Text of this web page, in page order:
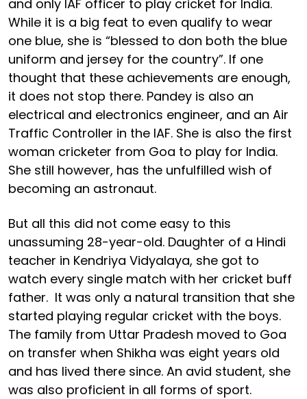
and only IAF officer to play cricket for India.
While it is a big feat to even qualify to wear
one blue, she is “blessed to don both the blue
uniform and jersey for the country”. If one
thought that these achievements are enough,
it does not stop there. Pandey is also an
electrical and electronics engineer, and an Air
Traffic Controller in the IAF. She is also the first
woman cricketer from Goa to play for India.
She still however, has the unfulfilled wish of
becoming an astronaut.
But all this did not come easy to this
unassuming 28-year-old. Daughter of a Hindi
teacher in Kendriya Vidyalaya, she got to
watch every single match with her cricket buff
father. It was only a natural transition that she
started playing regular cricket with the boys.
The family from Uttar Pradesh moved to Goa
on transfer when Shikha was eight years old
and has lived there since. An avid student, she
was also proficient in all forms of sport.